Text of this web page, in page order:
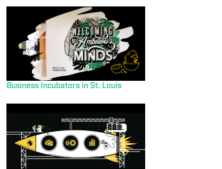
Business Incubators in St. Louis